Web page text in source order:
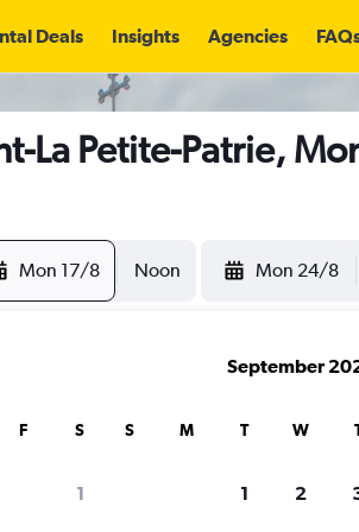
Deals Insights Agencies
La Petite-Patrie,
Mon 17/8 Noon Mon 24/8
F S
1
September
S M T W
1 2